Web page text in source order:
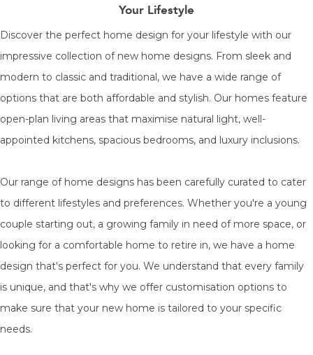
Your Lifestyle
Discover the perfect home design for your lifestyle with our
impressive collection of new home designs. From sleek and
modern to classic and traditional, we have a wide range of
options that are both affordable and stylish. Our homes feature
open-plan living areas that maximise natural light, well-
appointed kitchens, spacious bedrooms, and luxury inclusions.
Our range of home designs has been carefully curated to cater
to different lifestyles and preferences. Whether you're a young
couple starting out, a growing family in need of more space, or
looking for a comfortable home to retire in, we have a home
design that's perfect for you. We understand that every family
is unique, and that's why we offer customisation options to
make sure that your new home is tailored to your specific
needs.